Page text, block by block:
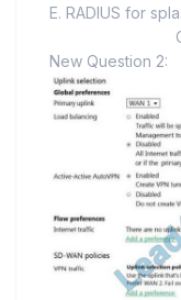
E. RADIUS for
New Question 2: